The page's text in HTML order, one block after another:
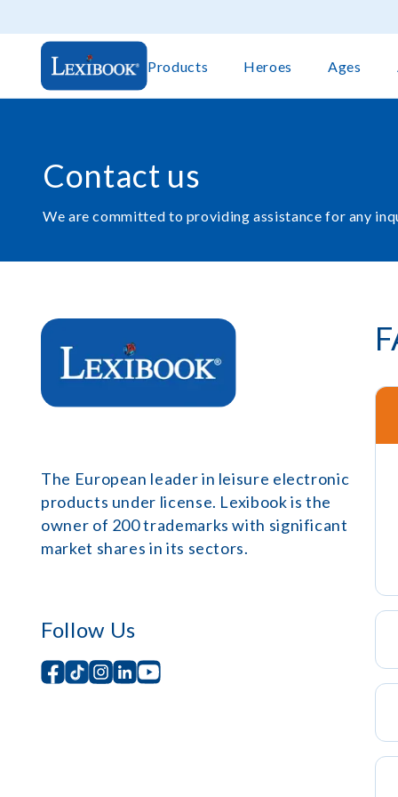
Products Heroes Ages
Contact us
We are committed to providing assistance for any
The European leader in leisure electronic
products under license. Lexibook is the
owner of 200 trademarks with significant
market shares in its sectors.
Follow Us